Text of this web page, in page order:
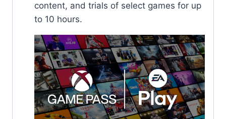
content, and trials of select games for up
to 10 hours.​